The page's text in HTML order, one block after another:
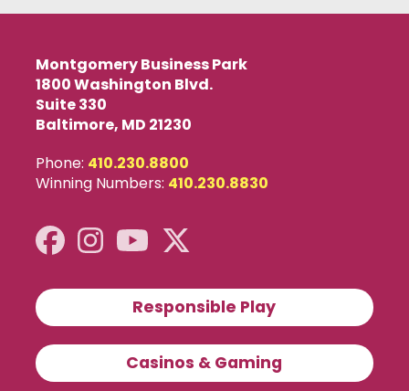
Montgomery Business Park
1800 Washington Blvd.
Suite 330
Baltimore, MD 21230
Phone: 410.230.8800
Winning Numbers: 410.230.8830
Responsible Play
Casinos & Gaming